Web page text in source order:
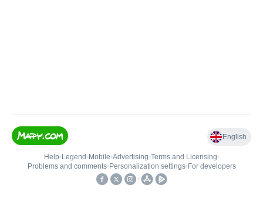
English
Help• Legend • Mobile•Advertising•Terms and Licensing•
Problems and comments• Personalization settings• For developers
•